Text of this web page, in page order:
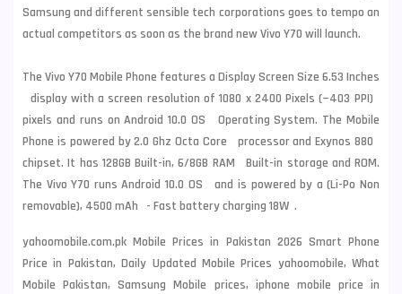
Samsung and different sensible tech corporations goes to tempo an
actual competitors as soon as the brand new Vivo Y70 will launch.
The Vivo Y70 Mobile Phone features a Display Screen Size 6.53 Inches
display with a screen resolution of 1080 x 2400 Pixels (~403 PPI)
pixels and runs on Android 10.0 OS Operating System. The Mobile
Phone is powered by 2.0 Ghz Octa Core processor and Exynos 880
chipset. It has 128GB Built-in, 6/8GB RAM Built-in storage and ROM.
The Vivo Y70 runs Android 10.0 OS and is powered by a (Li-Po Non
removable), 4500 mAh - Fast battery charging 18W .
yahoomobile.com.pk Mobile Prices in Pakistan 2026 Smart Phone
Price in Pakistan, Daily Updated Mobile Prices yahoomobile, What
Mobile Pakistan, Samsung Mobile prices, iphone mobile price in